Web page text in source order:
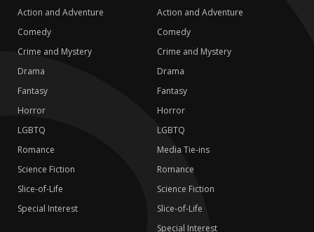
Action and Adventure
Comedy
Crime and Mystery
Drama
Fantasy
Horror
LGBTQ
Romance
Science Fiction
Slice-of-Life
Special Interest
Action and Adventure
Comedy
Crime and Mystery
Drama
Fantasy
Horror
LGBTQ
Media Tie-ins
Romance
Science Fiction
Slice-of-Life
Special Interest